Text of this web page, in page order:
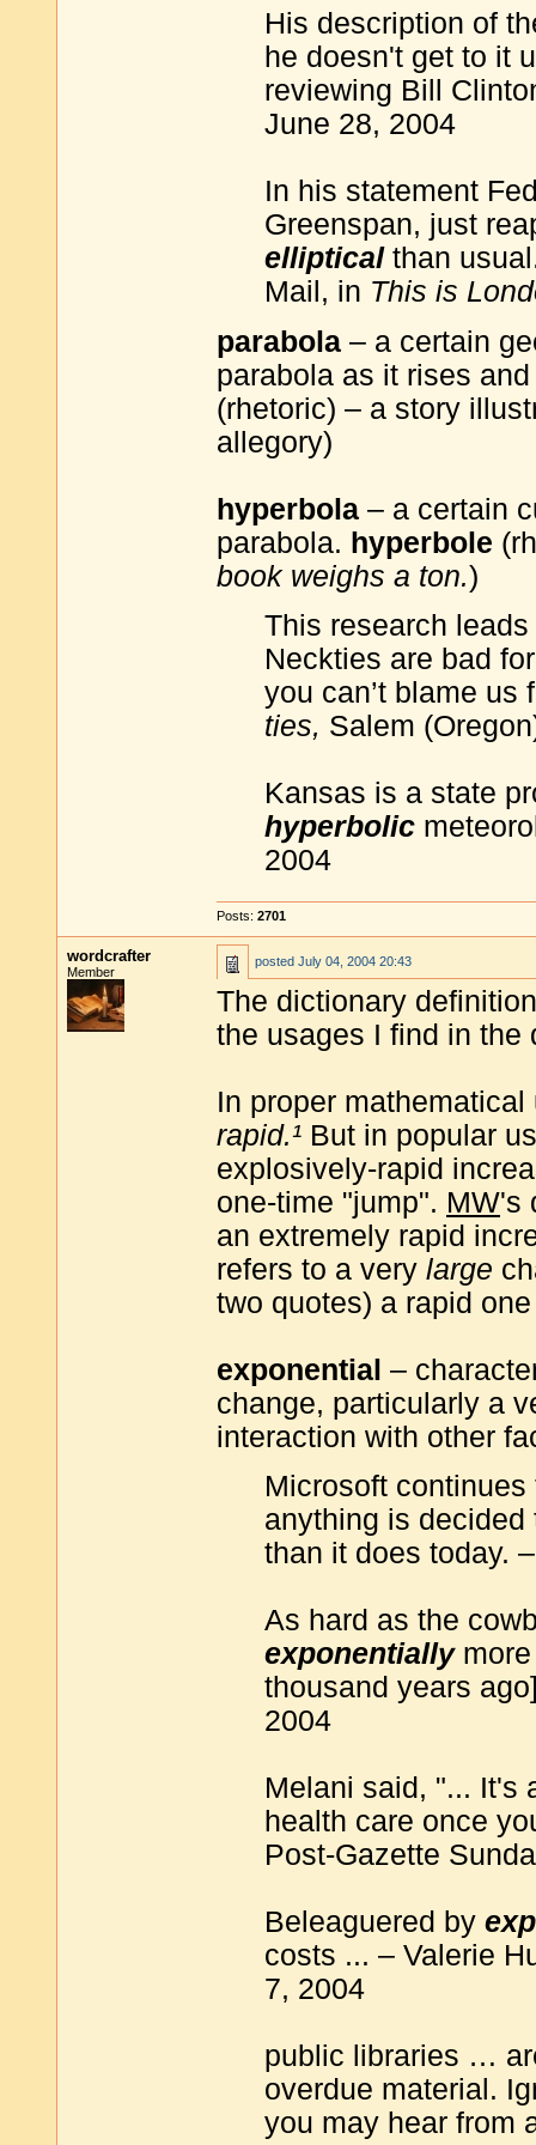
His description of
he doesn't get to it
reviewing Bill
June 28, 2004
In his statement
Greenspan, just
ellipticalthan
Mail, in This is
parabola – a certain
parabola as it rises
(rhetoric) – a story
allegory)
hyperbola – a certain
parabola. hyperbole
book weighs a ton.)
This research
Neckties are bad
you can’t blame us
ties, Salem
Kansas is a state
hyperbolic
2004
Posts: 2701
wordcrafter
Member
posted July 04, 2004 20:43
The dictionary
the usages I find in the
In proper
rapid.¹ But in popular
explosively-rapid
one-time "jump". MW's
an extremely rapid
refers to a very large
two quotes) a rapid
exponential –
change, particularly a
interaction with other
Microsoft
anything is
than it does today.
As hard as the
exponentiallymore
thousand years
2004
Melani said, "... It's
health care once
Post-Gazette
Beleaguered by
costs ... – Valerie
7, 2004
public libraries …
overdue material.
you may hear from